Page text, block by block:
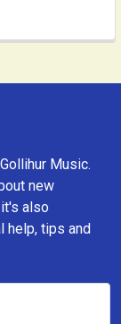
Music.
new
also
help, tips and